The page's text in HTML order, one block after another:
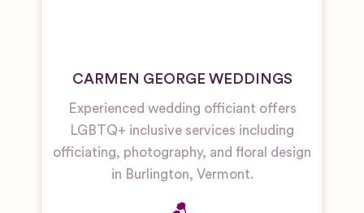
CARMEN GEORGE WEDDINGS
Experienced wedding officiant offers
LGBTQ+ inclusive services including
officiating, photography, and floral design
in Burlington, Vermont.